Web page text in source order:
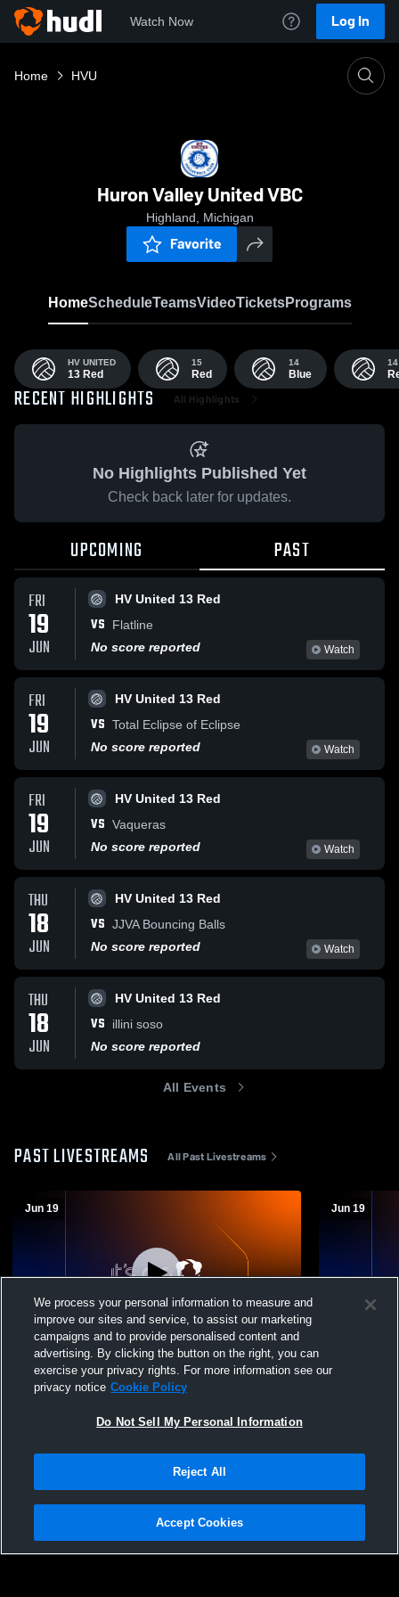
Watch Now Log In
Home HVU
Huron Valley United VBC
Highland, Michigan
Favorite
HomeScheduleTeamsVideoTicketsPrograms
HV UNITED
13 Red
15
Red
14
Blue
14
RECENT HIGHLIGHTS All Highlights
No Highlights Published Yet
Check back later for updates.
UPCOMING PAST
FRI
19
JUN
HV United 13 Red
VS
Flatline
No score reported
Watch
FRI
19
JUN
HV United 13 Red
VS Total Eclipse of Eclipse
No score reported
Watch
FRI
19
JUN
HV United 13 Red
VS Vaqueras
No score reported
Watch
THU
18
JUN
HV United 13 Red
VS JJVA Bouncing Balls
No score reported
Watch
THU
18
JUN
HV United 13 Red
VS
illini soso
No score reported
All Events
PAST LIVESTREAMS All Past Livestreams
Jun 19
Huron Valley United - HV United 13 Red -
06/19/2026
Jun 19
Huron Valley United -
Privacy Policy |Terms & Conditions |Software License Agreement |Do
Not Sell My Personal Information |Cookies |Security
We process your personal information to measure and
improve our sites and service, to assist our marketing
campaigns and to provide personalised content and
advertising. By clicking the button on the right, you can
exercise your privacy rights. For more information see our
privacy notice Cookie Policy
Do Not Sell My Personal Information
Reject All
Accept Cookies